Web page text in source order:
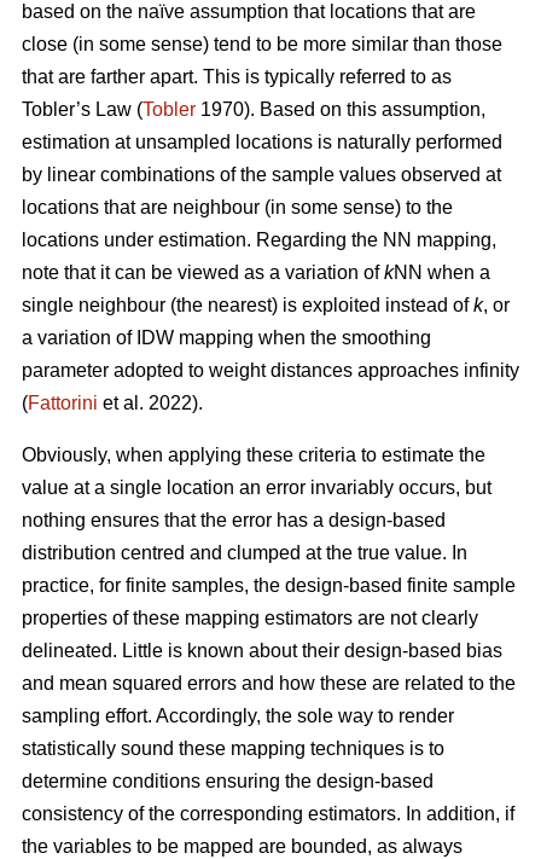
based on the naïve assumption that locations that are
close (in some sense) tend to be more similar than those
that are farther apart. This is typically referred to as
Tobler’s Law (Tobler 1970). Based on this assumption,
estimation at unsampled locations is naturally performed
by linear combinations of the sample values observed at
locations that are neighbour (in some sense) to the
locations under estimation. Regarding the NN mapping,
note that it can be viewed as a variation ofkNN when a
single neighbour (the nearest) is exploited instead ofk, or
a variation of IDW mapping when the smoothing
parameter adopted to weight distances approaches infinity
(Fattorini et al. 2022).
Obviously, when applying these criteria to estimate the
value at a single location an error invariably occurs, but
nothing ensures that the error has a design-based
distribution centred and clumped at the true value. In
practice, for finite samples, the design-based finite sample
properties of these mapping estimators are not clearly
delineated. Little is known about their design-based bias
and mean squared errors and how these are related to the
sampling effort. Accordingly, the sole way to render
statistically sound these mapping techniques is to
determine conditions ensuring the design-based
consistency of the corresponding estimators. In addition, if
the variables to be mapped are bounded, as always